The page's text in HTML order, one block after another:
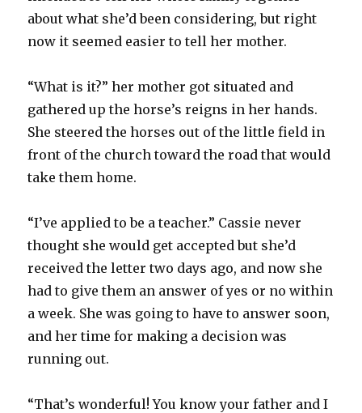
about what she’d been considering, but right
now it seemed easier to tell her mother.
“What is it?” her mother got situated and
gathered up the horse’s reigns in her hands.
She steered the horses out of the little field in
front of the church toward the road that would
take them home.
“I’ve applied to be a teacher.” Cassie never
thought she would get accepted but she’d
received the letter two days ago, and now she
had to give them an answer of yes or no within
a week. She was going to have to answer soon,
and her time for making a decision was
running out.
“That’s wonderful! You know your father and I